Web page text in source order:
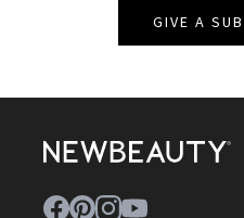
GIVE A